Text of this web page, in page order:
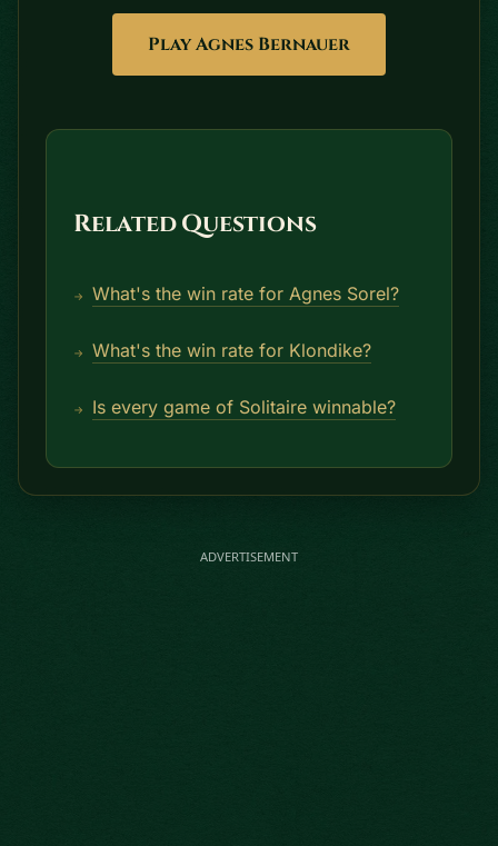
Play Agnes Bernauer
Related Questions
What's the win rate for Agnes Sorel?
What's the win rate for Klondike?
Is every game of Solitaire winnable?
ADVERTISEMENT